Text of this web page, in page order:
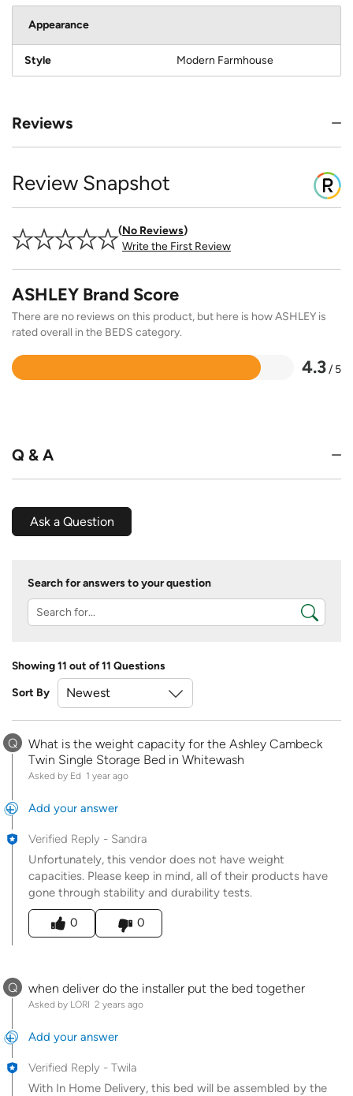
Appearance
Style Modern Farmhouse
Reviews
Review Snapshot
No Reviews
Write the First Review
ASHLEY Brand Score
There are no reviews on this product, but here is how ASHLEY is
rated overall in the BEDS category.
4.3/ 5
Rated
Q & A
Ask a Question
Search for answers to your question
Showing 11 out of 11 Questions
Sort By
Q
What is the weight capacity for the Ashley Cambeck
Twin Single Storage Bed in Whitewash
Asked by Ed 1 year ago
Add your answer
Verified Reply - Sandra
Unfortunately, this vendor does not have weight
capacities. Please keep in mind, all of their products have
gone through stability and durability tests.
Was this answer helpful to you
0
0
Q when deliver do the installer put the bed together
Asked by LORI 2 years ago
Add your answer
Verified Reply - Twila
With In Home Delivery, this bed will be assembled by the